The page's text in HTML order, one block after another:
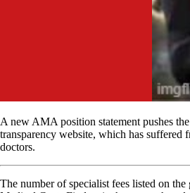
A new AMA position statement pushes
transparency website, which has suffered
doctors.
The number of specialist fees listed on